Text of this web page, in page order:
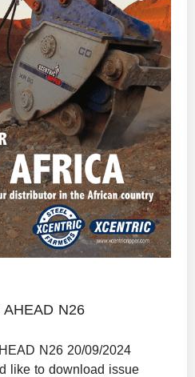
AHEAD N26
N26 20/09/2024
like to download issue